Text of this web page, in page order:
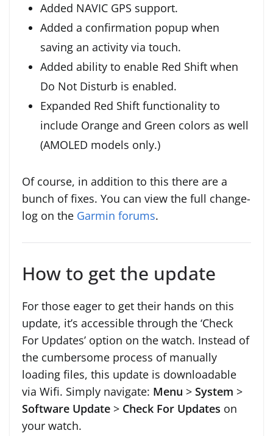
Added NAVIC GPS support.
Added a confirmation popup when
saving an activity via touch.
Added ability to enable Red Shift when
Do Not Disturb is enabled.
Expanded Red Shift functionality to
include Orange and Green colors as well
(AMOLED models only.)
Of course, in addition to this there are a
bunch of fixes. You can view the full change-
log on the Garmin forums.
How to get the update
For those eager to get their hands on this
update, it’s accessible through the ‘Check
For Updates’ option on the watch. Instead of
the cumbersome process of manually
loading files, this update is downloadable
via Wifi. Simply navigate: Menu > System >
Software Update > Check For Updates on
your watch.